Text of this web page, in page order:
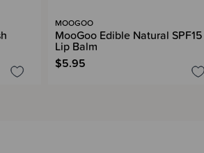
MOOGOO
MooGoo Edible Natural SPF15
Lip Balm
$5.95